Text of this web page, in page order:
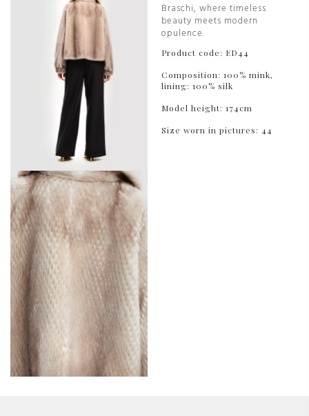
Braschi, where timeless
beauty meets modern
opulence.
Product code: ED44
Composition: 100% mink,
lining: 100% silk
Model height: 174cm
Size worn in pictures: 44